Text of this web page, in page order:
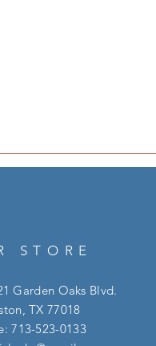
STORE
Garden Oaks Blvd.
TX 77018
713-523-0133